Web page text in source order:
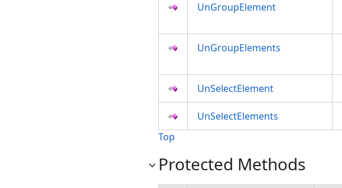
UnGroupElement
UnGroupElements
UnSelectElement
UnSelectElements
Top
Protected Methods